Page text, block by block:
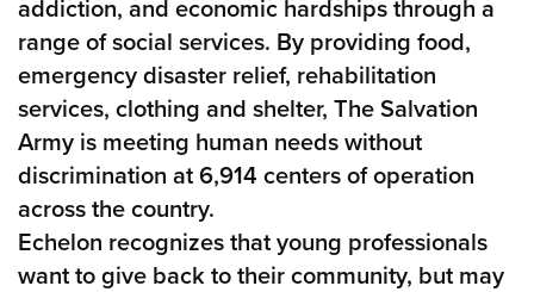
addiction, and economic hardships through a
range of social services. By providing food,
emergency disaster relief, rehabilitation
services, clothing and shelter, The Salvation
Army is meeting human needs without
discrimination at 6,914 centers of operation
across the country.
Echelon recognizes that young professionals
want to give back to their community, but may